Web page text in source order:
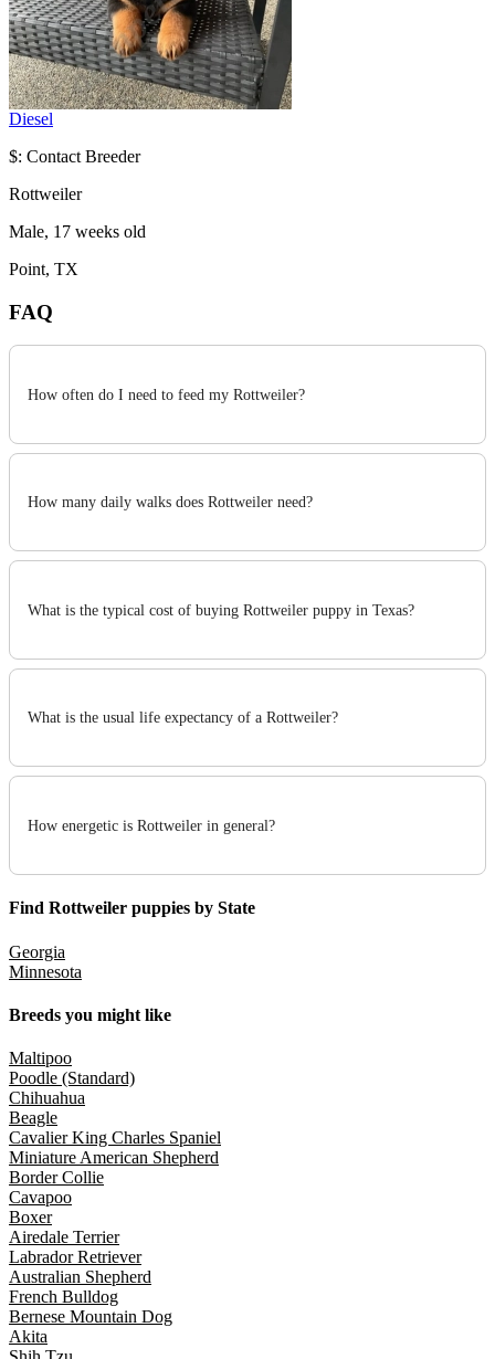
Diesel
$: Contact Breeder
Rottweiler
Male, 17 weeks old
Point, TX
FAQ
How often do I need to feed my Rottweiler?
How many daily walks does Rottweiler need?
What is the typical cost of buying Rottweiler puppy in Texas?
What is the usual life expectancy of a Rottweiler?
How energetic is Rottweiler in general?
Find Rottweiler puppies by State
Georgia
Minnesota
Breeds you might like
Maltipoo
Poodle (Standard)
Chihuahua
Beagle
Cavalier King Charles Spaniel
Miniature American Shepherd
Border Collie
Cavapoo
Boxer
Airedale Terrier
Labrador Retriever
Australian Shepherd
French Bulldog
Bernese Mountain Dog
Akita